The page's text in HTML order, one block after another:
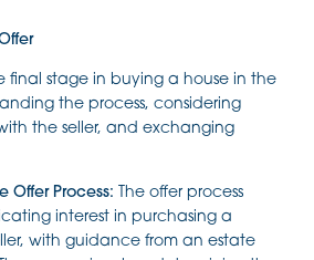
final stage in buying a house in the
the process, considering
the seller, and exchanging
Offer Process: The offer process
interest in purchasing a
with guidance from an estate